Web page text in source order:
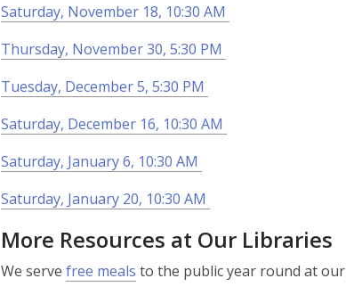
Saturday, November 18, 10:30 AM
Thursday, November 30, 5:30 PM
Tuesday, December 5, 5:30 PM
Saturday, December 16, 10:30 AM
Saturday, January 6, 10:30 AM
Saturday, January 20, 10:30 AM
More Resources at Our Libraries
We serve free meals to the public year round at our